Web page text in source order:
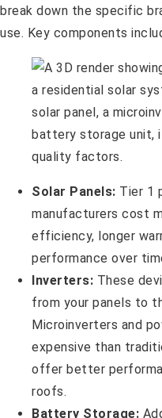
break down the specific
use. Key components
Solar Panels: Tier 1
manufacturers cost
efficiency, longer
performance over
Inverters: These
from your panels to
Microinverters and
expensive than
offer better
roofs.
Battery Storage: